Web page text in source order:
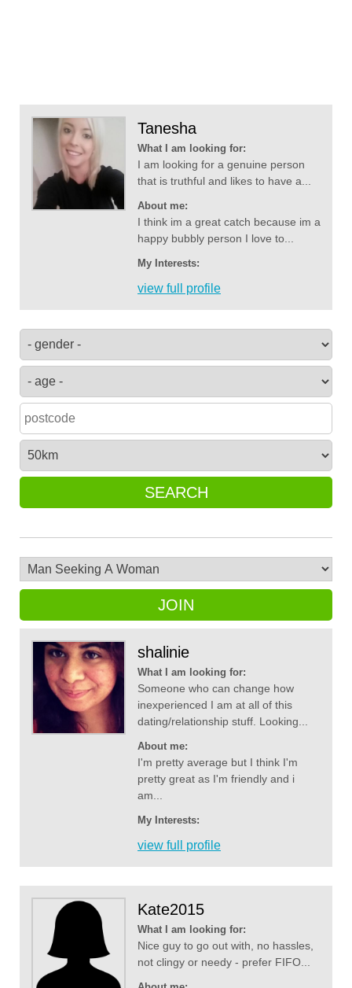
Tanesha
What I am looking for:
I am looking for a genuine person
that is truthful and likes to have a...
About me:
I think im a great catch because im a
happy bubbly person I love to...
My Interests:
view full profile
SEARCH
JOIN
shalinie
What I am looking for:
Someone who can change how
inexperienced I am at all of this
dating/relationship stuff. Looking...
About me:
I'm pretty average but I think I'm
pretty great as I'm friendly and i
am...
My Interests:
view full profile
Kate2015
What I am looking for:
Nice guy to go out with, no hassles,
not clingy or needy - prefer FIFO...